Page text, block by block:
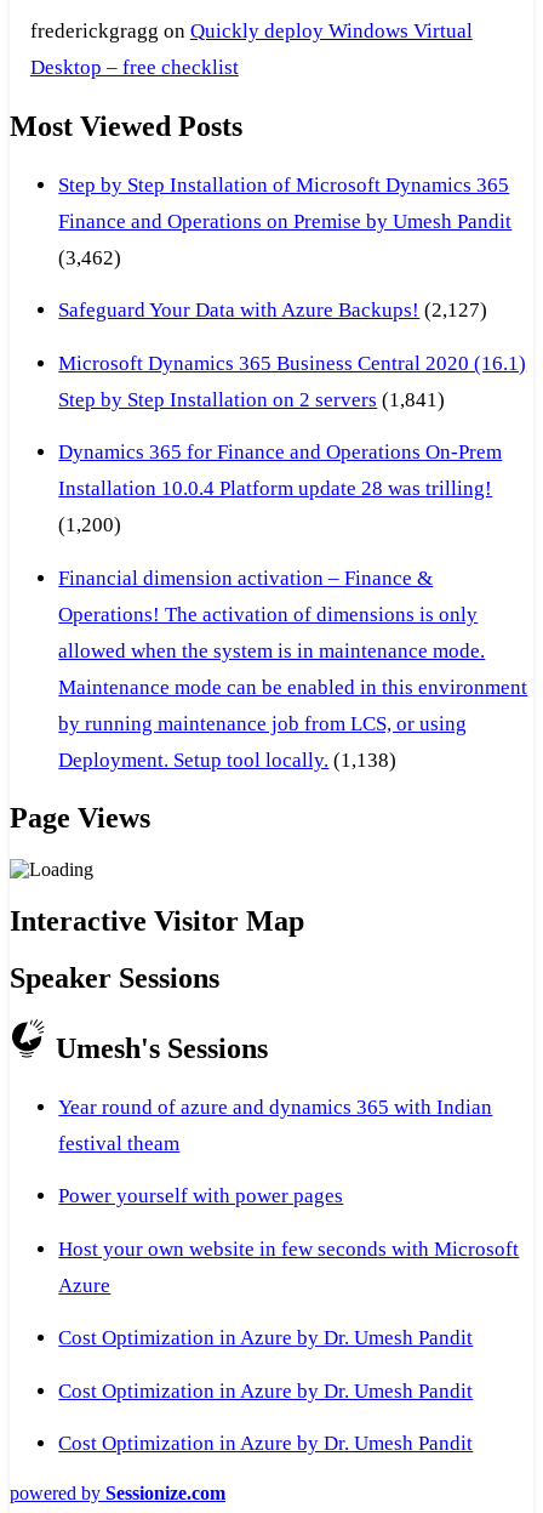
frederickgragg on Quickly deploy Windows Virtual
Desktop – free checklist
Most Viewed Posts
Step by Step Installation of Microsoft Dynamics 365
Finance and Operations on Premise by Umesh Pandit
(3,462)
Safeguard Your Data with Azure Backups! (2,127)
Microsoft Dynamics 365 Business Central 2020 (16.1)
Step by Step Installation on 2 servers (1,841)
Dynamics 365 for Finance and Operations On-Prem
Installation 10.0.4 Platform update 28 was trilling!
(1,200)
Financial dimension activation – Finance &
Operations! The activation of dimensions is only
allowed when the system is in maintenance mode.
Maintenance mode can be enabled in this environment
by running maintenance job from LCS, or using
Deployment. Setup tool locally. (1,138)
Page Views
Interactive Visitor Map
Speaker Sessions
Umesh's Sessions
Year round of azure and dynamics 365 with Indian
festival theam
Power yourself with power pages
Host your own website in few seconds with Microsoft
Azure
Cost Optimization in Azure by Dr. Umesh Pandit
Cost Optimization in Azure by Dr. Umesh Pandit
Cost Optimization in Azure by Dr. Umesh Pandit
powered by Sessionize.com